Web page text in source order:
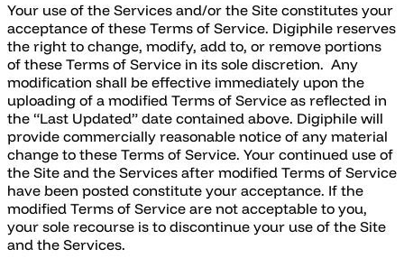
Your use of the Services and/or the Site constitutes your
acceptance of these Terms of Service. Digiphile reserves
the right to change, modify, add to, or remove portions
of these Terms of Service in its sole discretion. Any
modification shall be effective immediately upon the
uploading of a modified Terms of Service as reflected in
the “Last Updated” date contained above. Digiphile will
provide commercially reasonable notice of any material
change to these Terms of Service. Your continued use of
the Site and the Services after modified Terms of Service
have been posted constitute your acceptance. If the
modified Terms of Service are not acceptable to you,
your sole recourse is to discontinue your use of the Site
and the Services.